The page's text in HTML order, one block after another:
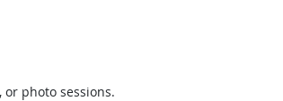
photo sessions.